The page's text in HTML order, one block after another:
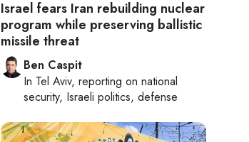
Israel fears Iran rebuilding nuclear
program while preserving ballistic
missile threat
Ben Caspit
In Tel Aviv, reporting on national
security, Israeli politics, defense